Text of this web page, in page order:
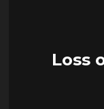
Loss